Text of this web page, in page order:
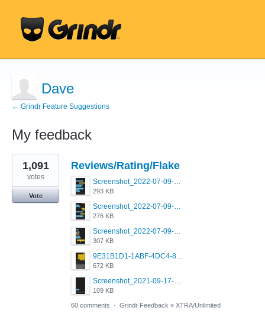
Dave
← Grindr Feature Suggestions
My feedback
3
results
found
Reviews/Rating/Flake
Screenshot_2022-07-09-15-12-22-61_0b220821f310a9cc22e9def9d32cbfd4.jpg
293 KB
Screenshot_2022-07-09-15-06-40-88_0b220821f310a9cc22e9def9d32cbfd4.jpg
276 KB
Screenshot_2022-07-09-15-07-31-61_0b220821f310a9cc22e9def9d32cbfd4.jpg
307 KB
9E31B1D1-1ABF-4DC4-80C7-EB05CECC57F5.png
672 KB
Screenshot_2021-09-17-19-43-03-308.jpg
109 KB
1,091
votes
Vote
60 comments · Grindr Feedback » XTRA/Unlimited